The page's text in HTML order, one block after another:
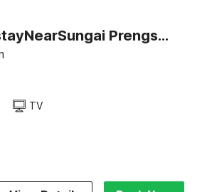
Hotel O Sobat Ijen HomestayNearSungai Prengsengan
TV